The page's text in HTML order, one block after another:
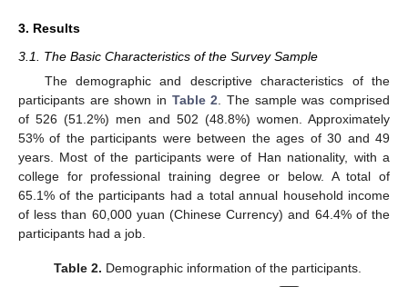
3. Results
3.1. The Basic Characteristics of the Survey Sample
The demographic and descriptive characteristics of the
participants are shown in Table 2 . The sample was comprised
of 526 (51.2%) men and 502 (48.8%) women. Approximately
53% of the participants were between the ages of 30 and 49
years. Most of the participants were of Han nationality, with a
college for professional training degree or below. A total of
65.1% of the participants had a total annual household income
of less than 60,000 yuan (Chinese Currency) and 64.4% of the
participants had a job.
Table 2. Demographic information of the participants.